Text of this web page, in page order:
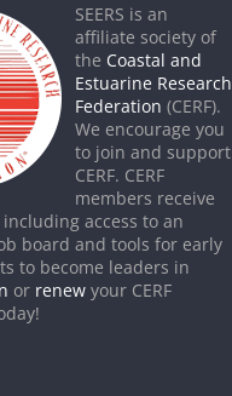
SEERS is an
affiliate society of
the Coastal and
Estuarine Research
Federation (CERF).
We encourage you
to join and support
CERF. CERF
members receive
access to an
board and tools for early
to become leaders in
or renew your CERF